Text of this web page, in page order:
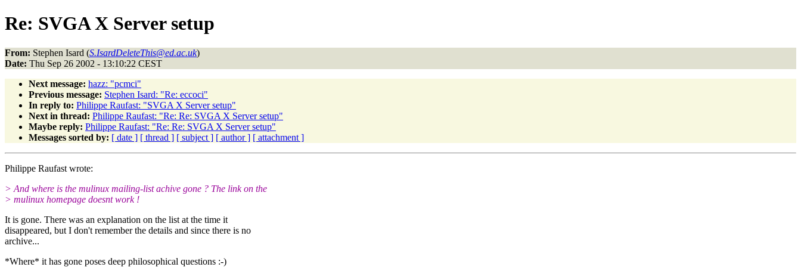
Re: SVGA X Server setup
From: Stephen Isard (S.IsardDeleteThis@ed.ac.uk)
Date: Thu Sep 26 2002 - 13:10:22 CEST
Next message: hazz: "pcmci"
Previous message: Stephen Isard: "Re: eccoci"
In reply to: Philippe Raufast: "SVGA X Server setup"
Next in thread: Philippe Raufast: "Re: Re: SVGA X Server setup"
Maybe reply: Philippe Raufast: "Re: Re: SVGA X Server setup"
Messages sorted by: [ date ] [ thread ] [ subject ] [ author ] [ attachment ]
Philippe Raufast wrote:
> And where is the mulinux mailing-list achive gone ? The link on the
> mulinux homepage doesnt work !
It is gone. There was an explanation on the list at the time it
disappeared, but I don't remember the details and since there is no
archive...
*Where* it has gone poses deep philosophical questions :-)